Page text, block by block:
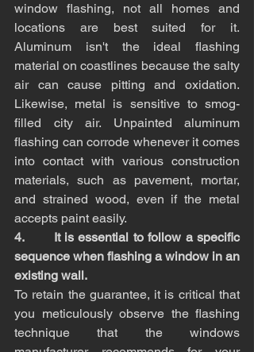
window flashing, not all homes and
locations are best suited for it.
Aluminum isn't the ideal flashing
material on coastlines because the salty
air can cause pitting and oxidation.
Likewise, metal is sensitive to smog-
filled city air. Unpainted aluminum
flashing can corrode whenever it comes
into contact with various construction
materials, such as pavement, mortar,
and strained wood, even if the metal
accepts paint easily.
4.       It is essential to follow a specific
sequence when flashing a window in an
existing wall.
To retain the guarantee, it is critical that
you meticulously observe the flashing
technique that the windows